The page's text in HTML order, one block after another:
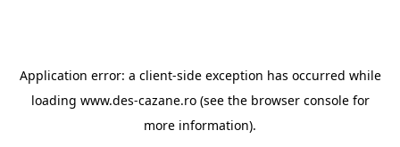
Application error: a client-side exception has occurred while
loading www.des-cazane.ro(see the browser consolefor
more information).